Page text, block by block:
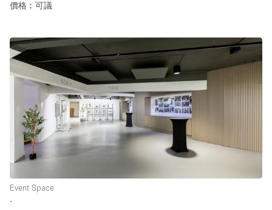
價格︰可議
Event Space
∙